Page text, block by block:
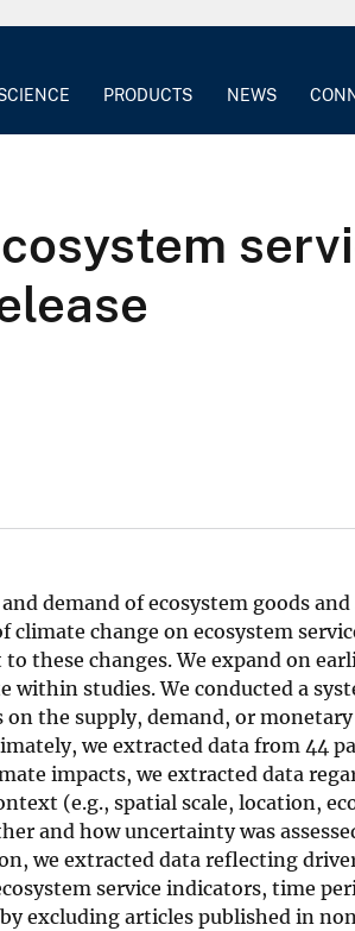
PRODUCTS NEWS
demand of ecosystem goods
change on ecosystem
these changes. We expand on
within studies. We conducted a
the supply, demand, or
we extracted data from 44
impacts, we extracted data
(e.g., spatial scale, location,
and how uncertainty was
we extracted data reflecting
service indicators, time
excluding articles published in